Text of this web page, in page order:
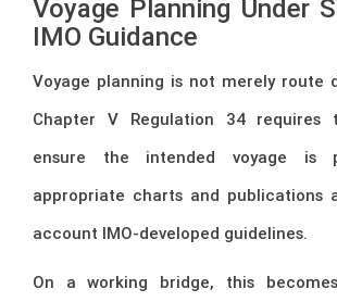
Voyage Planning Under
IMO Guidance
Voyage planning is not merely route
Chapter V Regulation 34 requires
ensure the intended voyage is
appropriate charts and publications
account IMO-developed guidelines.
On a working bridge, this